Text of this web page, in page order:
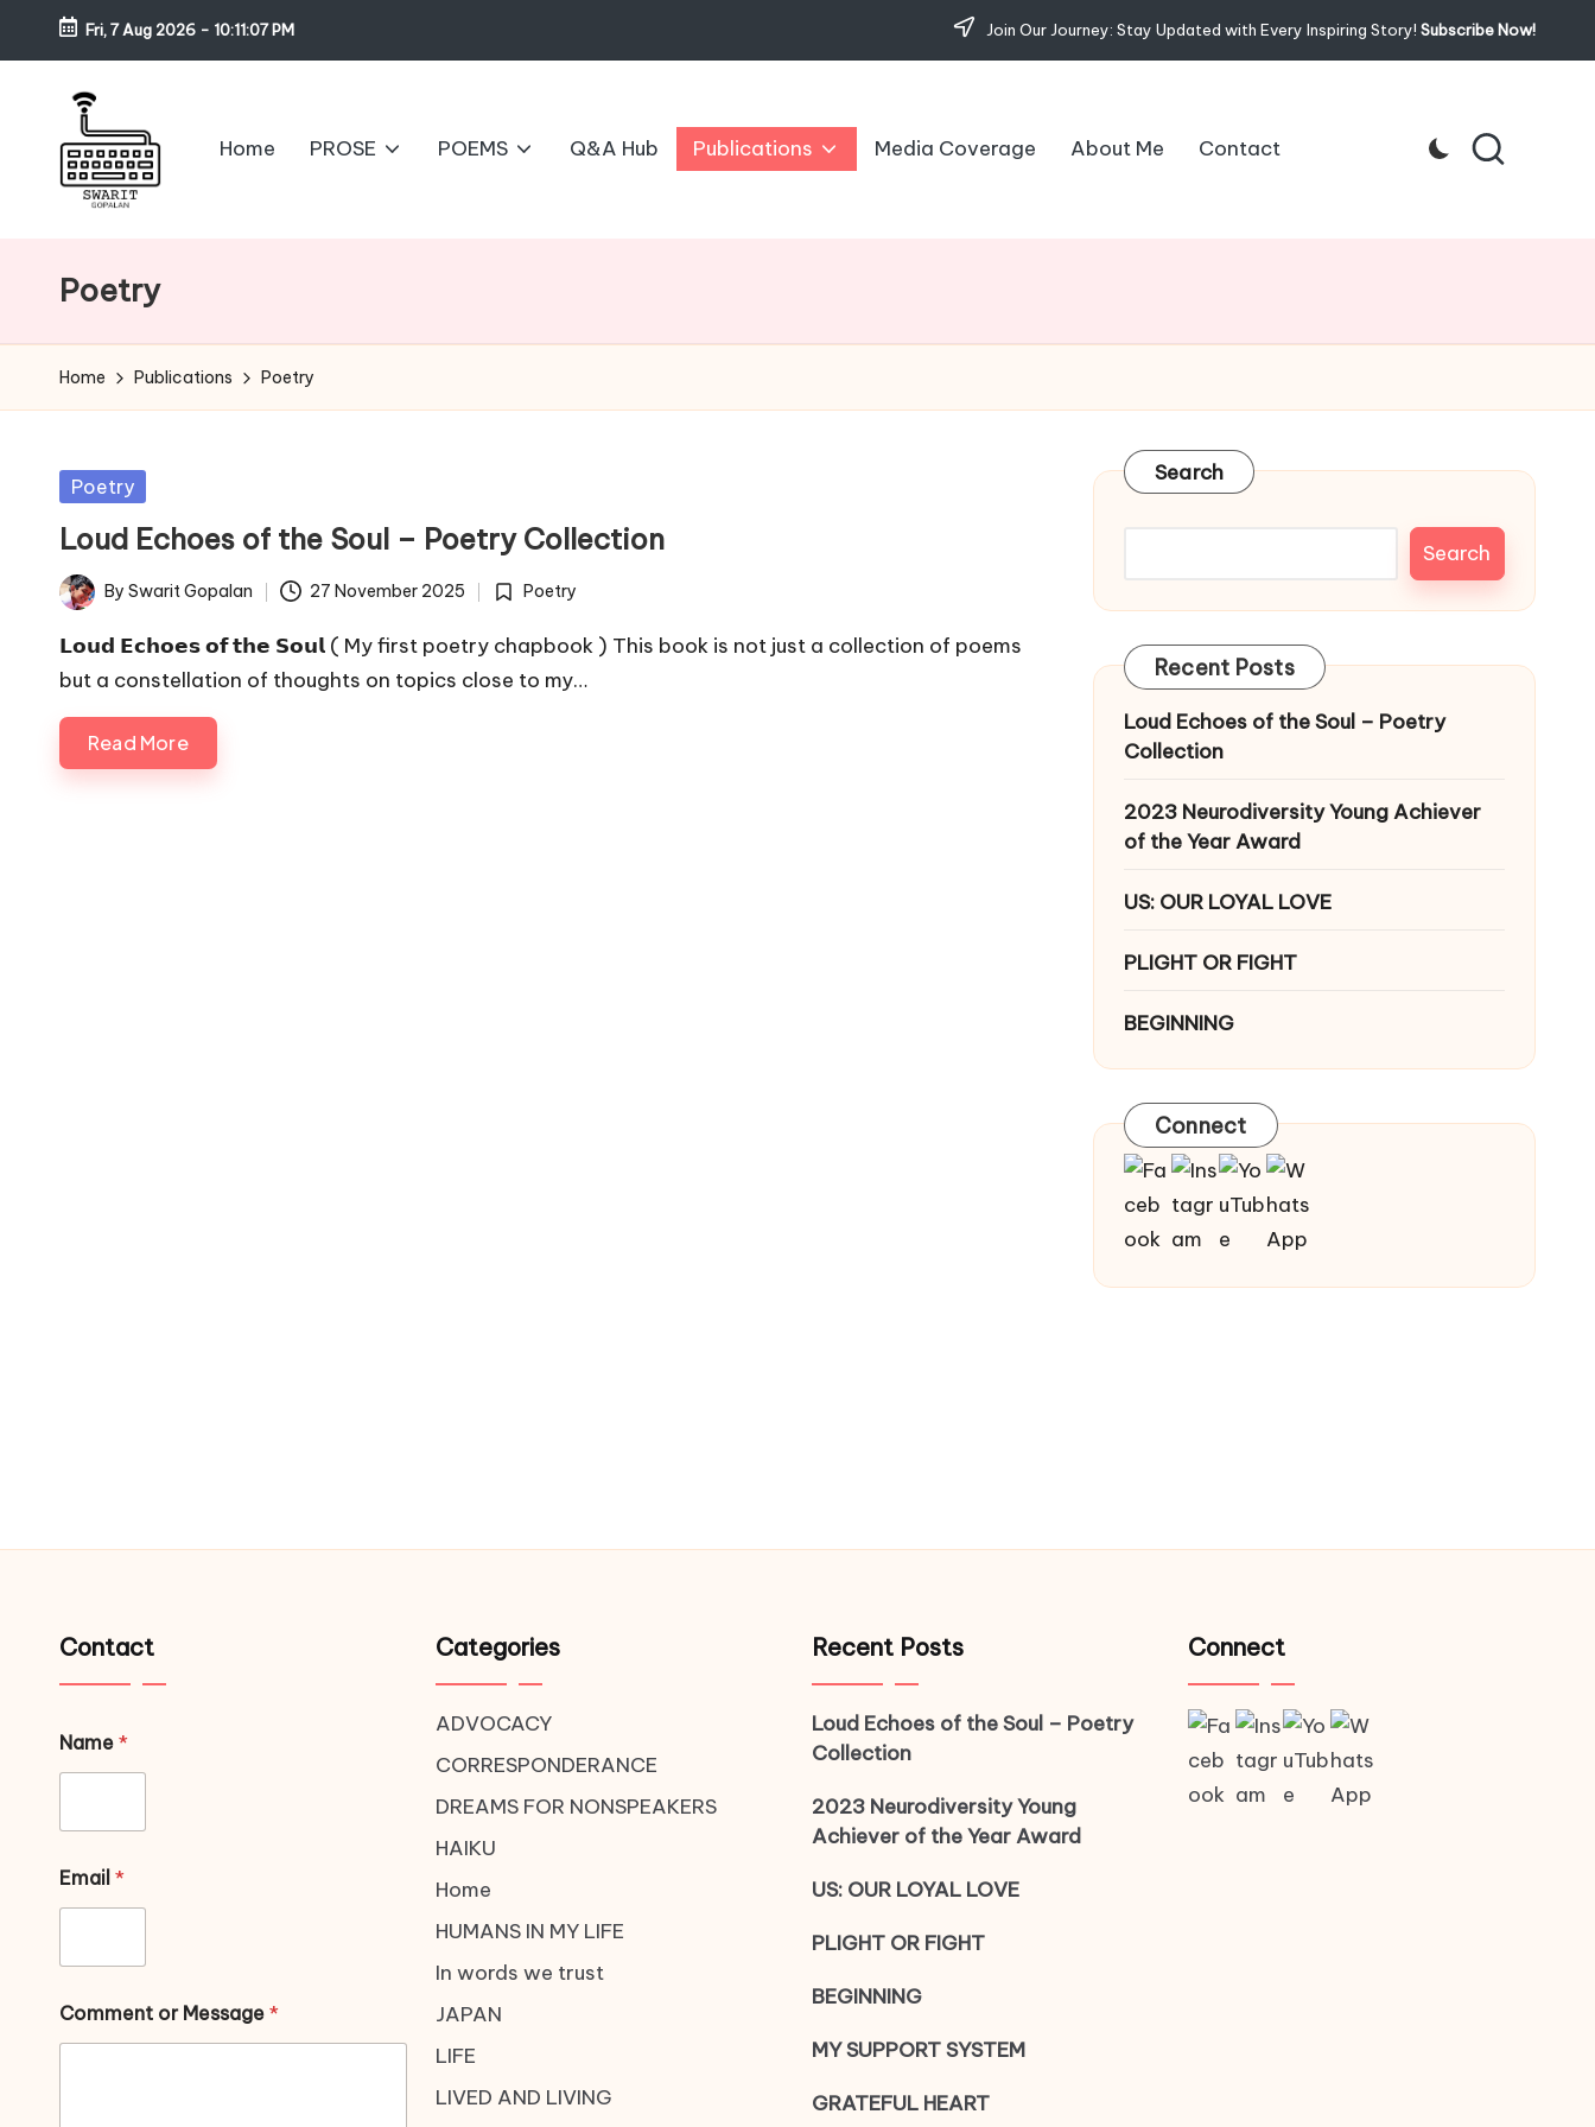
Skip
Fri, 7 Aug 2026 - 10:11:07 PM Join Our Journey: Stay Updated with Every Inspiring Story! Subscribe Now!
w
a
ri
G
o
p
a
l
a
Home PROSE POEMS Q&A Hub Publications Media Coverage About Me Contact
Poetry
Home Publications Poetry
Posted
Poetry
Loud Echoes of the Soul – Poetry Collection
Posted
by
By Swarit Gopalan 27 November 2025
Posted
Poetry
𝗟𝗼𝘂𝗱 𝗘𝗰𝗵𝗼𝗲𝘀 𝗼𝗳 𝘁𝗵𝗲 𝗦𝗼𝘂𝗹 ( My first poetry chapbook ) This book is not just a collection of poems
but a constellation of thoughts on topics close to my…
Read More
Search
Search
Recent Posts
Loud Echoes of the Soul – Poetry
Collection
2023 Neurodiversity Young Achiever
of the Year Award
US: OUR LOYAL LOVE
PLIGHT OR FIGHT
BEGINNING
Connect
Contact
Name *
Email *
Comment or Message *
Categories
ADVOCACY
CORRESPONDERANCE
DREAMS FOR NONSPEAKERS
HAIKU
Home
HUMANS IN MY LIFE
In words we trust
JAPAN
LIFE
LIVED AND LIVING
Recent Posts
Loud Echoes of the Soul – Poetry
Collection
2023 Neurodiversity Young
Achiever of the Year Award
US: OUR LOYAL LOVE
PLIGHT OR FIGHT
BEGINNING
MY SUPPORT SYSTEM
GRATEFUL HEART
Connect